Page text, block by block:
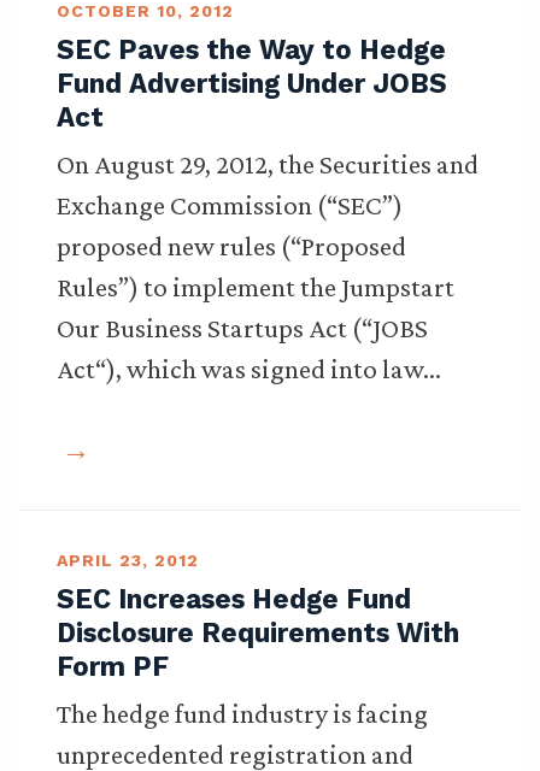
OCTOBER 10, 2012
SEC Paves the Way to Hedge
Fund Advertising Under JOBS
Act
On August 29, 2012, the Securities and
Exchange Commission (“SEC”)
proposed new rules (“Proposed
Rules”) to implement the Jumpstart
Our Business Startups Act (“JOBS
Act“), which was signed into law…
APRIL 23, 2012
SEC Increases Hedge Fund
Disclosure Requirements With
Form PF
The hedge fund industry is facing
unprecedented registration and